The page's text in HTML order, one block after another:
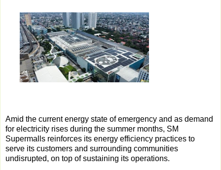
Amid the current energy state of emergency and as demand
for electricity rises during the summer months, SM
Supermalls reinforces its energy efficiency practices to
serve its customers and surrounding communities
undisrupted, on top of sustaining its operations.